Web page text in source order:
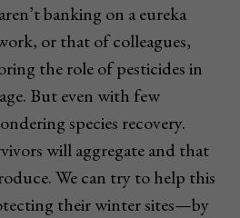
banking on a eureka
or that of colleagues,
the role of pesticides in
But even with few
species recovery.
will aggregate and that
We can try to help this
their winter sites—by